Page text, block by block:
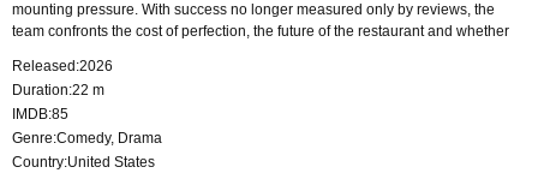
mounting pressure. With success no longer measured only by reviews, the
team confronts the cost of perfection, the future of the restaurant and whether
Released:2026
Duration:22 m
IMDB:85
Genre:Comedy, Drama
Country:United States